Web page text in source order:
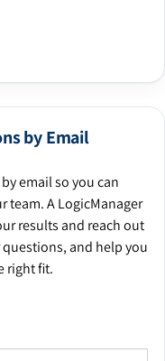
by Email
email so you can
team. A LogicManager
results and reach out
and help you
right fit.